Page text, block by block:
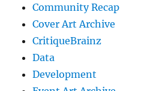
Community Recap
Cover Art Archive
CritiqueBrainz
Data
Development